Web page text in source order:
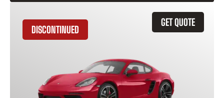
GET QUOTE
DISCONTINUED